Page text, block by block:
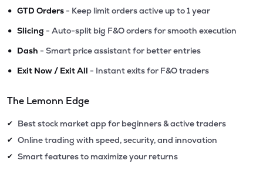
• GTD Orders - Keep limit orders active up to 1 year
• Slicing - Auto-split big F&O orders for smooth execution
• Dash - Smart price assistant for better entries
• Exit Now / Exit All - Instant exits for F&O traders
The Lemonn Edge
✔ Best stock market app for beginners & active traders
✔ Online trading with speed, security, and innovation
✔ Smart features to maximize your returns